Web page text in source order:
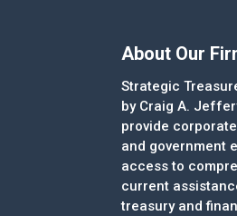
About Our
Strategic
by Craig A.
provide
and government
access to
current
treasury and